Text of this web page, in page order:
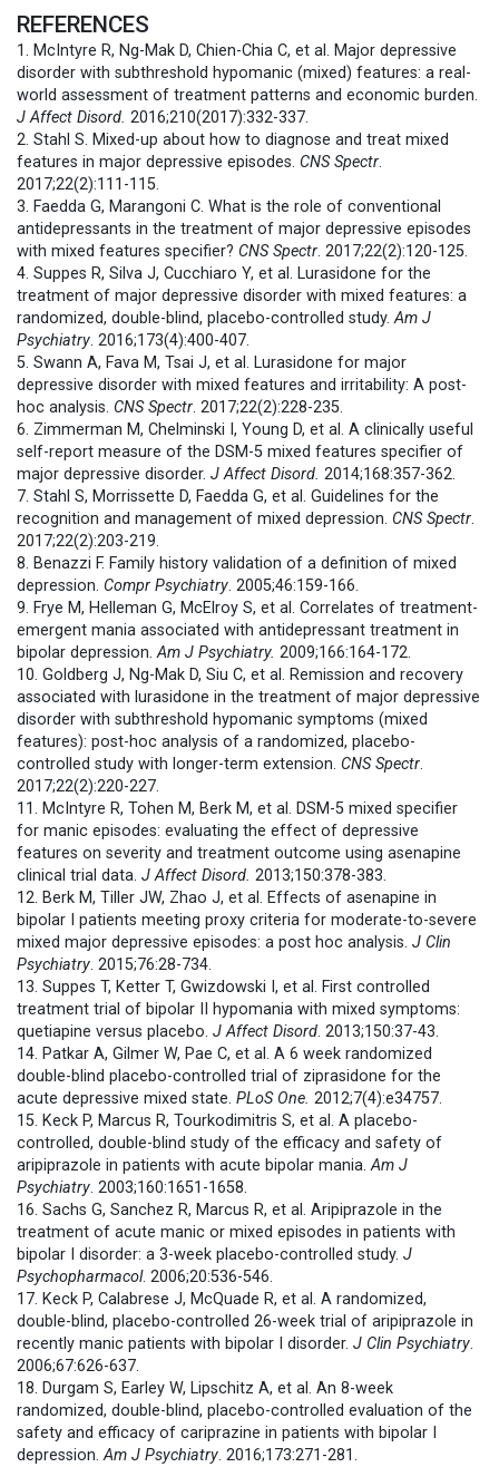
REFERENCES
1. McIntyre R, Ng-Mak D, Chien-Chia C, et al. Major depressive
disorder with subthreshold hypomanic (mixed) features: a real-
world assessment of treatment patterns and economic burden.
J Affect Disord. 2016;210(2017):332-337.
2. Stahl S. Mixed-up about how to diagnose and treat mixed
features in major depressive episodes. CNS Spectr.
2017;22(2):111-115.
3. Faedda G, Marangoni C. What is the role of conventional
antidepressants in the treatment of major depressive episodes
with mixed features specifier? CNS Spectr. 2017;22(2):120-125.
4. Suppes R, Silva J, Cucchiaro Y, et al. Lurasidone for the
treatment of major depressive disorder with mixed features: a
randomized, double-blind, placebo-controlled study.Am J
Psychiatry. 2016;173(4):400-407.
5. Swann A, Fava M, Tsai J, et al. Lurasidone for major
depressive disorder with mixed features and irritability: A post-
hoc analysis. CNS Spectr. 2017;22(2):228-235.
6. Zimmerman M, Chelminski I, Young D, et al. A clinically useful
self-report measure of the DSM-5 mixed features specifier of
major depressive disorder. J Affect Disord. 2014;168:357-362.
7. Stahl S, Morrissette D, Faedda G, et al. Guidelines for the
recognition and management of mixed depression. CNS Spectr.
2017;22(2):203-219.
8. Benazzi F. Family history validation of a definition of mixed
depression. Compr Psychiatry. 2005;46:159-166.
9. Frye M, Helleman G, McElroy S, et al. Correlates of treatment-
emergent mania associated with antidepressant treatment in
bipolar depression.Am J Psychiatry. 2009;166:164-172.
10. Goldberg J, Ng-Mak D, Siu C, et al. Remission and recovery
associated with lurasidone in the treatment of major depressive
disorder with subthreshold hypomanic symptoms (mixed
features): post-hoc analysis of a randomized, placebo-
controlled study with longer-term extension. CNS Spectr.
2017;22(2):220-227.
11. McIntyre R, Tohen M, Berk M, et al. DSM-5 mixed specifier
for manic episodes: evaluating the effect of depressive
features on severity and treatment outcome using asenapine
clinical trial data. J Affect Disord. 2013;150:378-383.
12. Berk M, Tiller JW, Zhao J, et al. Effects of asenapine in
bipolar I patients meeting proxy criteria for moderate-to-severe
mixed major depressive episodes: a post hoc analysis. J Clin
Psychiatry. 2015;76:28-734.
13. Suppes T, Ketter T, Gwizdowski I, et al. First controlled
treatment trial of bipolar II hypomania with mixed symptoms:
quetiapine versus placebo. J Affect Disord. 2013;150:37-43.
14. Patkar A, Gilmer W, Pae C, et al. A 6 week randomized
double-blind placebo-controlled trial of ziprasidone for the
acute depressive mixed state. PLoS One. 2012;7(4):e34757.
15. Keck P, Marcus R, Tourkodimitris S, et al. A placebo-
controlled, double-blind study of the efficacy and safety of
aripiprazole in patients with acute bipolar mania.Am J
Psychiatry. 2003;160:1651-1658.
16. Sachs G, Sanchez R, Marcus R, et al. Aripiprazole in the
treatment of acute manic or mixed episodes in patients with
bipolar I disorder: a 3-week placebo-controlled study. J
Psychopharmacol. 2006;20:536-546.
17. Keck P, Calabrese J, McQuade R, et al. A randomized,
double-blind, placebo-controlled 26-week trial of aripiprazole in
recently manic patients with bipolar I disorder. J Clin Psychiatry.
2006;67:626-637.
18. Durgam S, Earley W, Lipschitz A, et al. An 8-week
randomized, double-blind, placebo-controlled evaluation of the
safety and efficacy of cariprazine in patients with bipolar I
depression.Am J Psychiatry. 2016;173:271-281.